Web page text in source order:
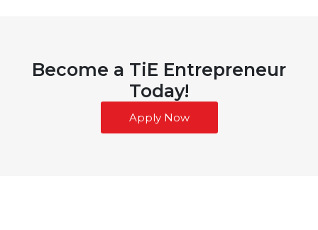
Become a TiE Entrepreneur
Today!
Apply Now